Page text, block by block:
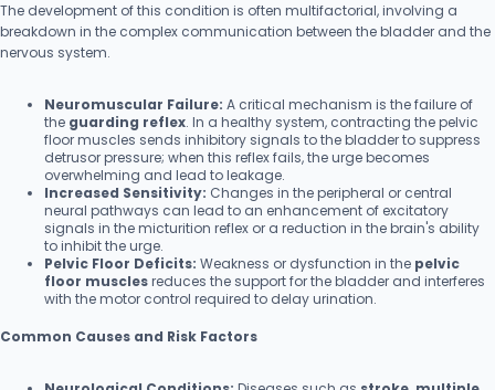
The development of this condition is often multifactorial, involving a
breakdown in the complex communication between the bladder and the
nervous system.
Neuromuscular Failure: A critical mechanism is the failure of
the guarding reflex. In a healthy system, contracting the pelvic
floor muscles sends inhibitory signals to the bladder to suppress
detrusor pressure; when this reflex fails, the urge becomes
overwhelming and lead to leakage.
Increased Sensitivity: Changes in the peripheral or central
neural pathways can lead to an enhancement of excitatory
signals in the micturition reflex or a reduction in the brain's ability
to inhibit the urge.
Pelvic Floor Deficits: Weakness or dysfunction in the pelvic
floor musclesreduces the support for the bladder and interferes
with the motor control required to delay urination.
Common Causes and Risk Factors